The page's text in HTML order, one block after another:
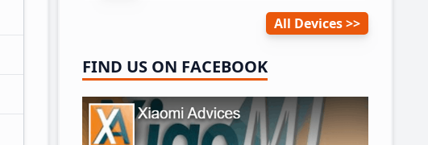
All Devices
FIND US ON FACEBOOK